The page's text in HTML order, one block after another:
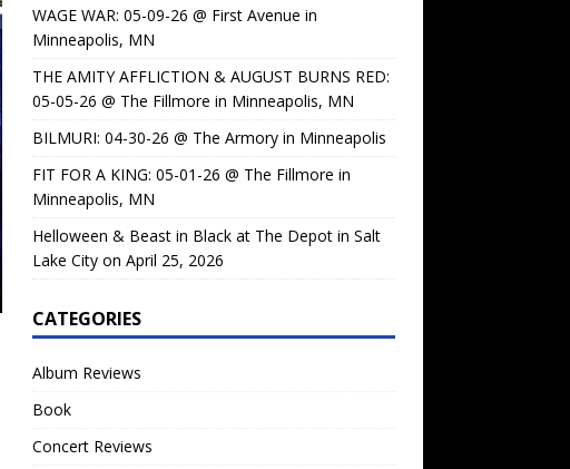
WAGE WAR: 05-09-26 @ First Avenue in
Minneapolis, MN
THE AMITY AFFLICTION & AUGUST BURNS RED:
05-05-26 @ The Fillmore in Minneapolis, MN
BILMURI: 04-30-26 @ The Armory in Minneapolis
FIT FOR A KING: 05-01-26 @ The Fillmore in
Minneapolis, MN
Helloween & Beast in Black at The Depot in Salt
Lake City on April 25, 2026
CATEGORIES
Album Reviews
Book
Concert Reviews